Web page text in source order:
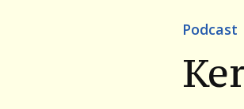
Podcast